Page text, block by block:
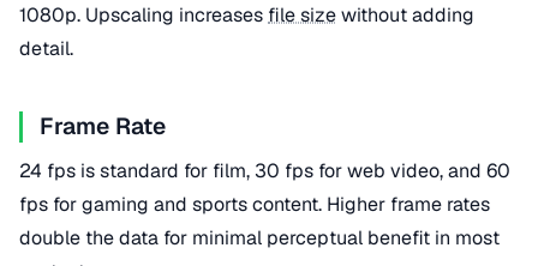
1080p. Upscaling increases file sizewithout adding
detail.
Frame Rate
24 fps is standard for film, 30 fps for web video, and 60
fps for gaming and sports content. Higher frame rates
double the data for minimal perceptual benefit in most